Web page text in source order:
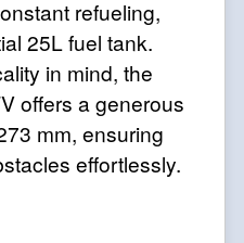
refueling,
25L fuel tank.
in mind, the
offers a generous
mm, ensuring
effortlessly.